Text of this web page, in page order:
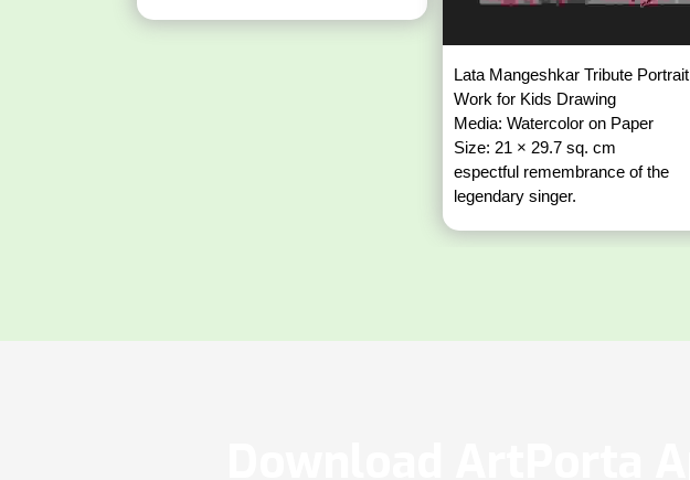
Lata Mangeshkar Tribute Portrait
Work for Kids Drawing
Media: Watercolor on Paper
Size: 21 × 29.7 sq. cm
espectful remembrance of the
legendary singer.